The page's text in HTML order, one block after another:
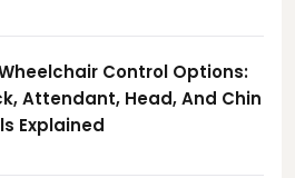
Control Options:
Attendant, Head, And Chin
Explained